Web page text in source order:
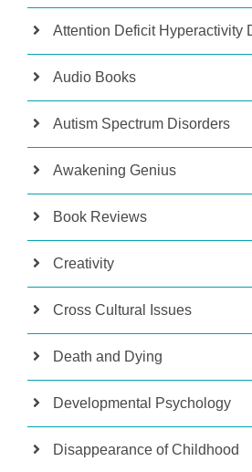
Attention Deficit Hyperactivity
Audio Books
Autism Spectrum Disorders
Awakening Genius
Book Reviews
Creativity
Cross Cultural Issues
Death and Dying
Developmental Psychology
Disappearance of Childhood